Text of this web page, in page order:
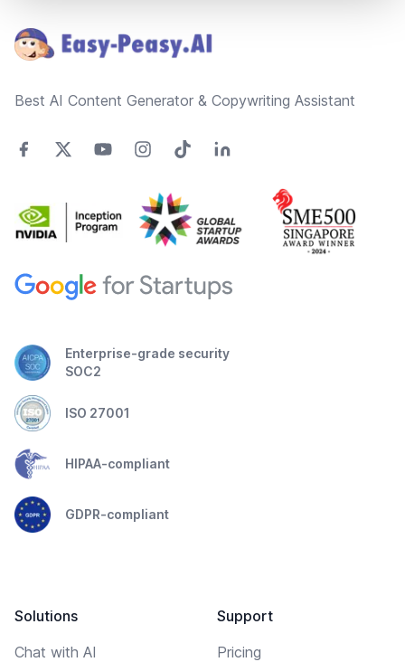
Best AI Content Generator & Copywriting Assistant
Enterprise-grade security
SOC2
ISO 27001
HIPAA-compliant
GDPR-compliant
Solutions
Chat with AI
Support
Pricing